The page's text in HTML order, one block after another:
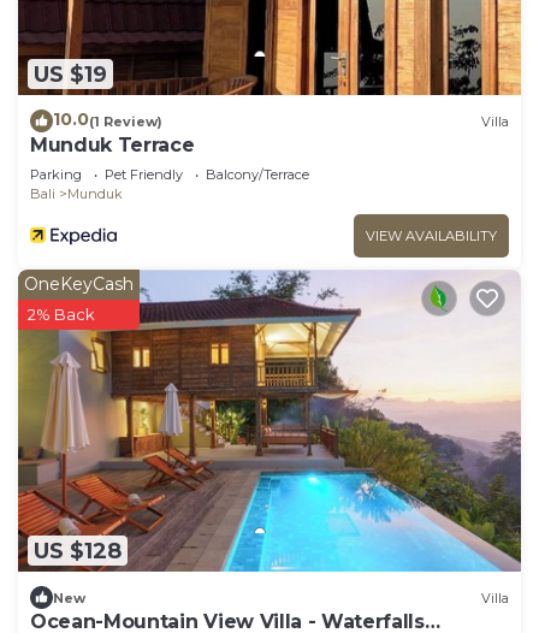
US $19
10.0(1 Review) Villa
Munduk Terrace
Parking Pet Friendly
Balcony/Terrace
Bali
Munduk
VIEW AVAILABILITY
US $128
OneKeyCash
2% Back
New Villa
Ocean-Mountain View Villa - Waterfalls